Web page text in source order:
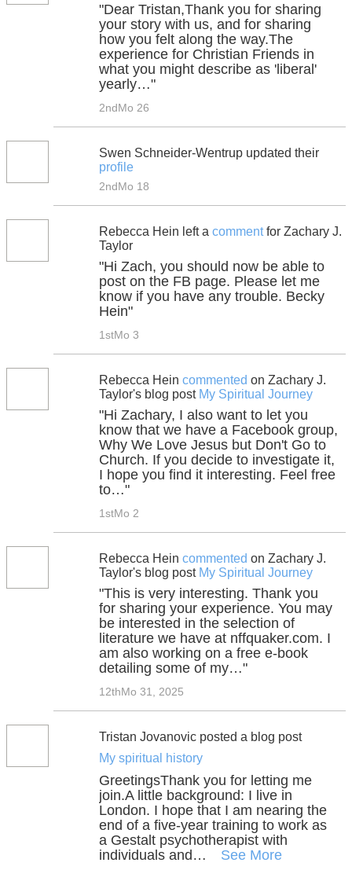
"Dear Tristan,Thank you for sharing
your story with us, and for sharing
how you felt along the way.The
experience for Christian Friends in
what you might describe as 'liberal'
yearly…"
2ndMo 26
Swen Schneider-Wentrup updated their
profile
2ndMo 18
Rebecca Hein left a commentfor Zachary J.
Taylor
"Hi Zach, you should now be able to
post on the FB page. Please let me
know if you have any trouble. Becky
Hein"
1stMo 3
Rebecca Hein commented on Zachary J.
Taylor's blog post My Spiritual Journey
"Hi Zachary, I also want to let you
know that we have a Facebook group,
Why We Love Jesus but Don't Go to
Church. If you decide to investigate it,
I hope you find it interesting. Feel free
to…"
1stMo 2
Rebecca Hein commented on Zachary J.
Taylor's blog post My Spiritual Journey
"This is very interesting. Thank you
for sharing your experience. You may
be interested in the selection of
literature we have at nffquaker.com. I
am also working on a free e-book
detailing some of my…"
12thMo 31, 2025
Tristan Jovanovic posted a blog post
My spiritual history
GreetingsThank you for letting me
join.A little background: I live in
London. I hope that I am nearing the
end of a five-year training to work as
a Gestalt psychotherapist with
individuals and…
See More